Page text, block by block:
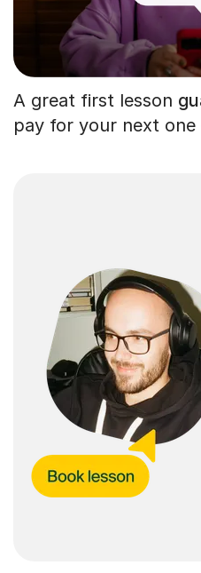
A great first lesson
pay for your next one